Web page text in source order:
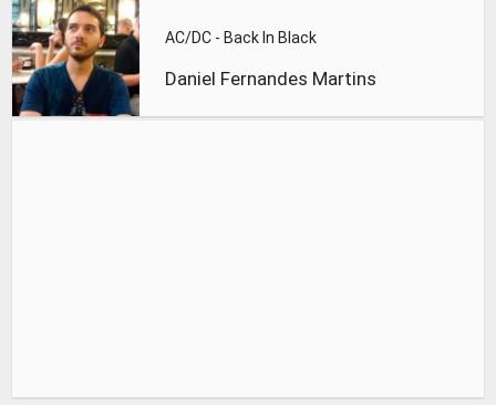
AC/DC - Back In Black
Daniel Fernandes Martins